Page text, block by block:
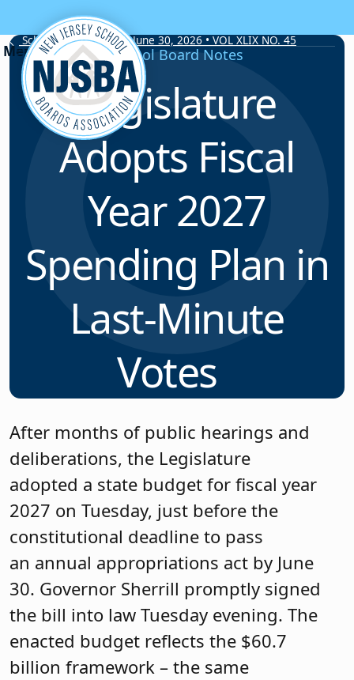
Skip to content
School Board Notes • June 30, 2026 • VOL XLIX NO. 45
School Board Notes
Legislature
Adopts Fiscal
Year 2027
Spending Plan in
Last-Minute
Votes
After months of public hearings and
deliberations, the Legislature
adopted a state budget for fiscal year
2027 on Tuesday, just before the
constitutional deadline to pass
an annual appropriations act by June
30. Governor Sherrill promptly signed
the bill into law Tuesday evening. The
enacted budget reflects the $60.7
billion framework – the same